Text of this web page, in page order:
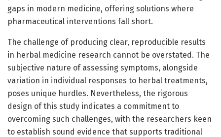
gaps in modern medicine, offering solutions where
pharmaceutical interventions fall short.
The challenge of producing clear, reproducible results
in herbal medicine research cannot be overstated. The
subjective nature of assessing symptoms, alongside
variation in individual responses to herbal treatments,
poses unique hurdles. Nevertheless, the rigorous
design of this study indicates a commitment to
overcoming such challenges, with the researchers keen
to establish sound evidence that supports traditional